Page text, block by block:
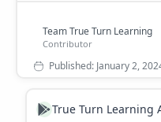
True Turn Learning